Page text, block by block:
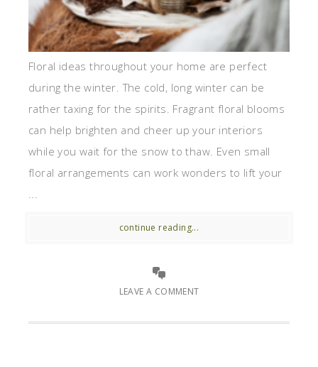
Floral ideas throughout your home are perfect
during the winter. The cold, long winter can be
rather taxing for the spirits. Fragrant floral blooms
can help brighten and cheer up your interiors
while you wait for the snow to thaw. Even small
floral arrangements can work wonders to lift your
continue reading...
LEAVE A COMMENT